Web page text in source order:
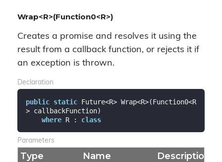
Wrap<R>(Function0<R>)
Creates a promise and resolves it using the
result from a callback function, or rejects it if
an exception is thrown.
Declaration
public static Future<R> Wrap<R>(Function0<R
> callbackFunction)
where R : class
Parameters
Type Name Description